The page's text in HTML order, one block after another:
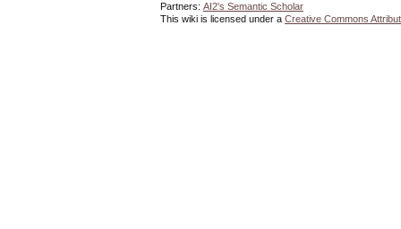
Partners: AI2's Semantic Scholar
This wiki is licensed under a Creative Commons